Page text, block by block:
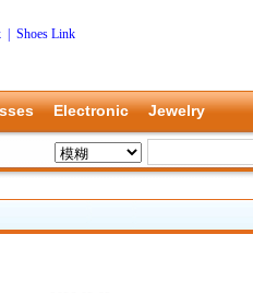
Shoes Link
Electronic Jewelry